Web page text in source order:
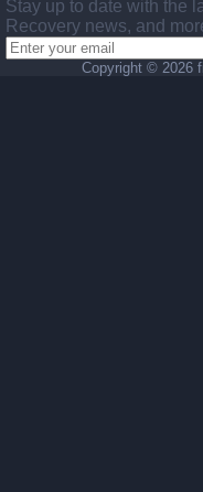
Stay up to date with the
Recovery news, and
Copyright © 2026